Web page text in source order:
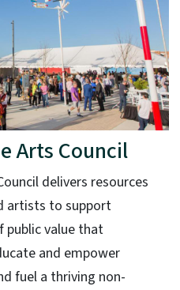
Arts Council
delivers resources
artists to support
public value that
and empower
fuel a thriving non-